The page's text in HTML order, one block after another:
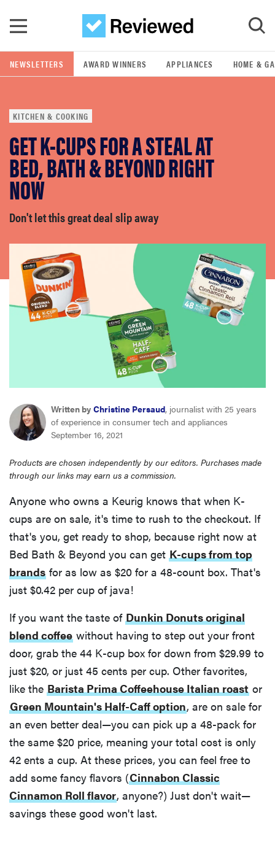
GO
POPULAR SEARCH TERMS
samsung
whirlpool
lg
bosch
haier
asus
tcl
sonos
NEWSLETTERS AWARD WINNERS APPLIANCES HOME &
KITCHEN & COOKING
GET K-CUPS FOR A STEAL AT
BED, BATH & BEYOND RIGHT
NOW
Don't let this great deal slip away
Written by Christine Persaud, journalist with 25 years
of experience in consumer tech and appliances
September 16, 2021
Products are chosen independently by our editors. Purchases made
through our links may earn us a commission.
Anyone who owns a Keurig knows that when K-
cups are on sale, it's time to rush to the checkout. If
that's you, get ready to shop, because right now at
Bed Bath & Beyond you can get K-cups from top
brands for as low as $20 for a 48-count box. That's
just $0.42 per cup of java!
If you want the taste of Dunkin Donuts original
blend coffee without having to step out your front
door, grab the 44 K-cup box for down from $29.99 to
just $20, or just 45 cents per cup. Other favorites,
like the Barista Prima Coffeehouse Italian roast or
Green Mountain's Half-Caff option, are on sale for
an even better deal—you can pick up a 48-pack for
the same $20 price, meaning your total cost is only
42 ents a cup. At these prices, you can feel free to
add some fancy flavors (Cinnabon Classic
Cinnamon Roll flavor, anyone?) Just don't wait—
savings these good won't last.